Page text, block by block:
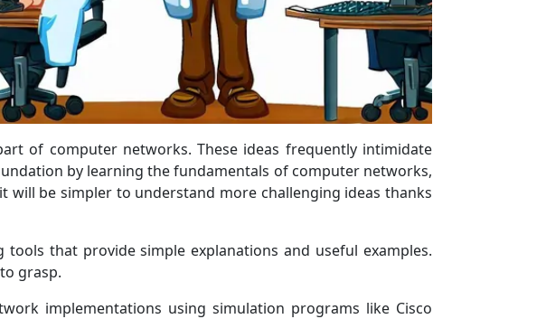
of computer networks. These ideas frequently intimidate
by learning the fundamentals of computer networks,
will be simpler to understand more challenging ideas thanks
that provide simple explanations and useful examples.
grasp.
implementations using simulation programs like Cisco